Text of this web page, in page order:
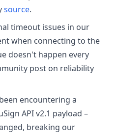
source.
timeout issues in our
when connecting to the
doesn't happen every
post on reliability
encountering a
API v2.1 payload –
breaking our